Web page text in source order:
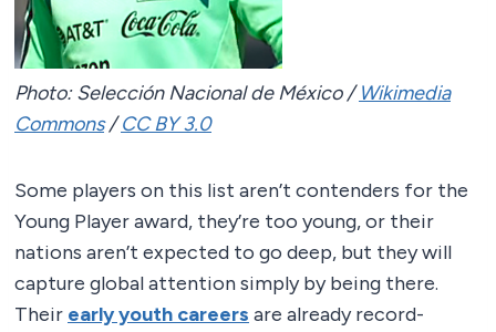
Photo: Selección Nacional de México /Wikimedia
Commons/CC BY 3.0
Some players on this list aren’t contenders for the
Young Player award, they’re too young, or their
nations aren’t expected to go deep, but they will
capture global attention simply by being there.
Their early youth careers are already record-